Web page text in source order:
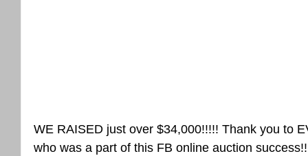
WE RAISED just over $34,000!!!!! Thank you to
who was a part of this FB online auction